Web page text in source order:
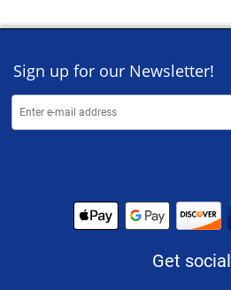
Sign up for our Newsletter!
Get social